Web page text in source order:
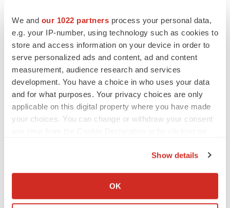
We and our 1022 partners process your personal data,
e.g. your IP-number, using technology such as cookies to
store and access information on your device in order to
serve personalized ads and content, ad and content
measurement, audience research and services
development. You have a choice in who uses your data
and for what purposes. Your privacy choices are only
applicable on this digital property where you have made
your choices. You can change or withdraw your consent
Collect information about your geographical location
Show details
OK
Braveheart pumps more life into biotech IPO